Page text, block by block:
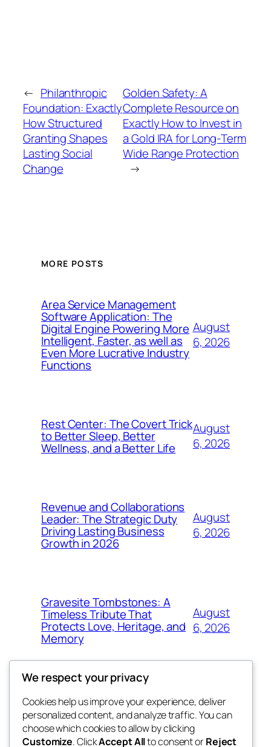
← Philanthropic
Foundation: Exactly
How Structured
Granting Shapes
Lasting Social
Change
Golden Safety: A
Complete Resource on
Exactly How to Invest in
a Gold IRA for Long-Term
Wide Range Protection
→
MORE POSTS
Area Service Management
Software Application: The
Digital Engine Powering More
Intelligent, Faster, as well as
Even More Lucrative Industry
Functions
August
6, 2026
Rest Center: The Covert Trick
to Better Sleep, Better
Wellness, and a Better Life
August
6, 2026
Revenue and Collaborations
Leader: The Strategic Duty
Driving Lasting Business
Growth in 2026
August
6, 2026
Gravesite Tombstones: A
Timeless Tribute That
Protects Love, Heritage, and
Memory
August
6, 2026
nesine
Blog
About
FAQs
Events
Patterns
We respect your privacy
Cookies help us improve your experience, deliver
personalized content, and analyze traffic. You can
choose which cookies to allow by clicking
Customize. ClickAccept Allto consent orReject